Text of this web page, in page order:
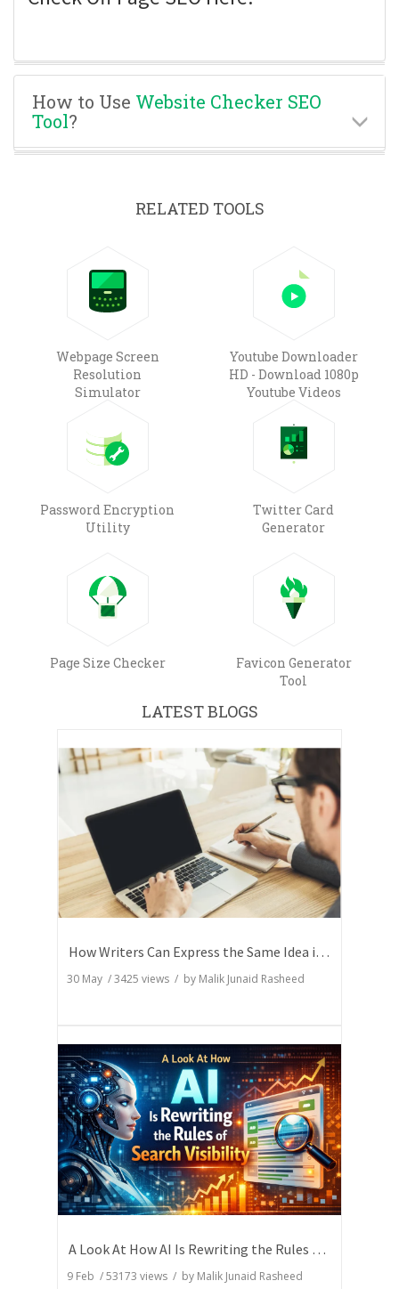
How to Use Website Checker SEO
Tool?
RELATED TOOLS
Webpage Screen
Resolution
Simulator
Youtube Downloader
HD - Download 1080p
Youtube Videos
Password Encryption
Utility
Twitter Card
Generator
Page Size Checker
Favicon Generator
Tool
LATEST BLOGS
How Writers Can Express the Same Idea in Better Words?
30 May /3425 views / by Malik Junaid Rasheed
A Look At How AI Is Rewriting the Rules of Search Visibility
9 Feb /53173 views / by Malik Junaid Rasheed